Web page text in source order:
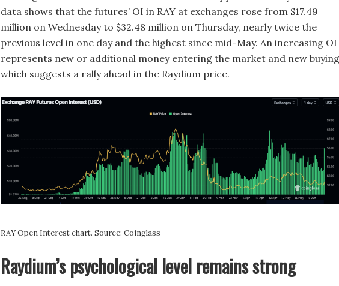
data shows that the futures’ OI in RAY at exchanges rose from $17.49
million on Wednesday to $32.48 million on Thursday, nearly twice the
previous level in one day and the highest since mid-May. An increasing OI
represents new or additional money entering the market and new
which suggests a rally ahead in the Raydium price.
RAY Open Interest chart. Source: Coinglass
Raydium’s psychological level remains strong